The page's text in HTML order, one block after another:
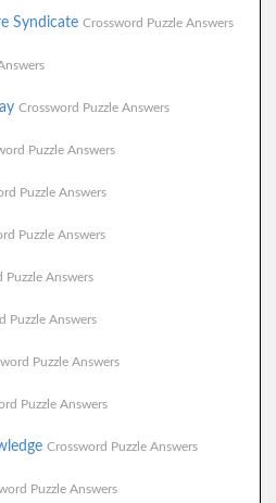
Syndicate Crossword Puzzle Answers
Crossword Puzzle Answers
Puzzle Answers
Puzzle Answers
Puzzle Answers
Puzzle Answers
Puzzle Answers
Puzzle Answers
Puzzle Answers
Crossword Puzzle Answers
Puzzle Answers